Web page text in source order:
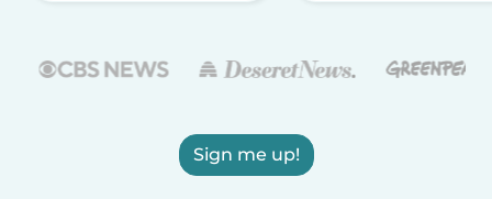
Sign me up!